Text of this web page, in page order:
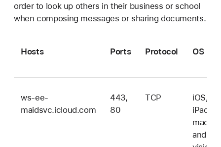
order to look up others in their business or school
when composing messages or sharing documents.
Hosts Ports Protocol OS
ws-ee-
maidsvc.icloud.com
443,
80
TCP
iOS,
and